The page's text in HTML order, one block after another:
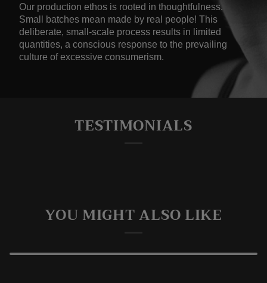
Our production ethos is rooted in thoughtfulness.
Small batches mean made by real people! This
deliberate, small-scale process results in limited
quantities, a conscious response to the prevailing
culture of excessive consumerism.
TESTIMONIALS
YOU MIGHT ALSO LIKE